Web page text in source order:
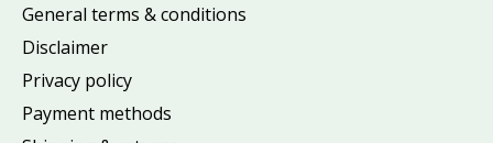
General terms & conditions
Disclaimer
Privacy policy
Payment methods